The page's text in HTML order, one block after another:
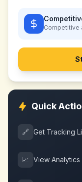
Competitive
Quick
🔗 Get Tracking
📈 View Analytics